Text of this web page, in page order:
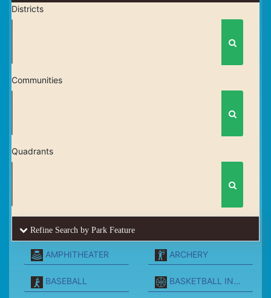
Districts
Communities
Quadrants
Refine Search by Park Feature
AMPHITHEATER ARCHERY
BASEBALL BASKETBALL INDOORS